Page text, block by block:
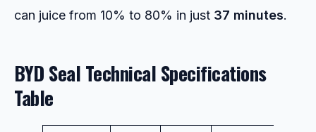
can juice from 10% to 80% in just 37 minutes.
BYD Seal Technical Specifications
Table